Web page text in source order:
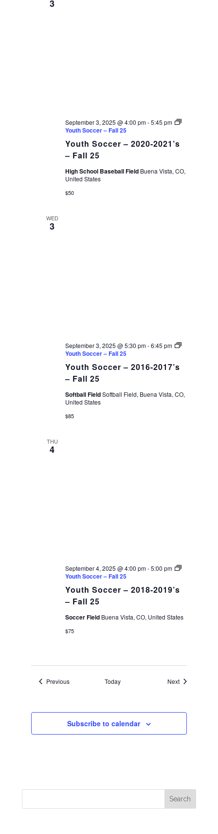
3
Youth Soccer – 2020-2021’s
– Fall 25
September 3, 2025 @ 4:00 pm-5:45 pm
Youth Soccer – Fall 25
High School Baseball Field Buena Vista, CO,
United States
$50
WED
3
Youth Soccer – 2016-2017’s
– Fall 25
September 3, 2025 @ 5:30 pm-6:45 pm
Youth Soccer – Fall 25
Softball FieldSoftball Field, Buena Vista, CO,
United States
$85
THU
4
Youth Soccer – 2018-2019’s
– Fall 25
September 4, 2025 @ 4:00 pm-5:00 pm
Youth Soccer – Fall 25
Soccer Field Buena Vista, CO, United States
$75
PreviousEvents Today NextEvents
Subscribe to calendar